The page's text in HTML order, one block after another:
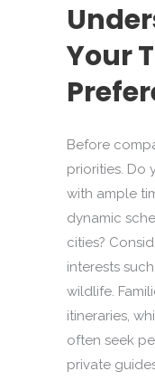
Your
Before
priorities. Do
with ample
dynamic
cities?
interests
wildlife.
itineraries,
often seek
private